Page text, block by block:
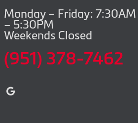
Monday – Friday: 7:30AM
– 5:30PM
Weekends Closed
(951) 378-7462